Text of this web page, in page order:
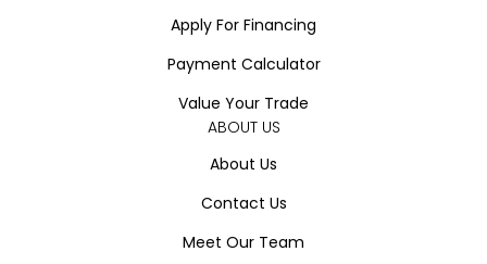
Apply For Financing
Payment Calculator
Value Your Trade
ABOUT US
About Us
Contact Us
Meet Our Team